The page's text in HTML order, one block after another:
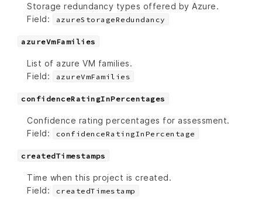
Storage redundancy types offered by Azure.
Field:
azureStorageRedundancy
azureVmFamilies
List of azure VM families.
Field:
azureVmFamilies
confidenceRatingInPercentages
Confidence rating percentages for assessment.
Field:
confidenceRatingInPercentage
createdTimestamps
Time when this project is created.
Field:
createdTimestamp